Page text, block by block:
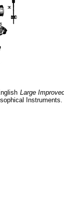
Large
Instruments.